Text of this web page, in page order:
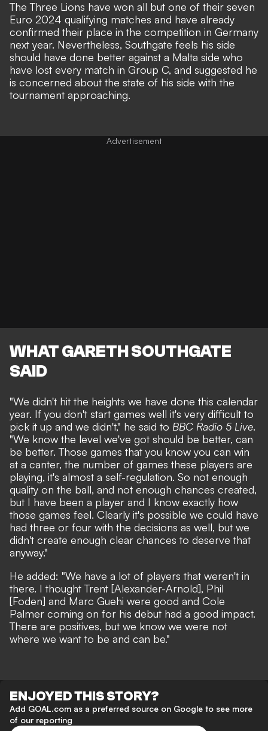
The Three Lions have won all but one of their seven
Euro 2024 qualifying matches and have already
confirmed their place in the competition in Germany
next year. Nevertheless, Southgate feels his side
should have done better against a Malta side who
have lost every match in Group C, and suggested he
is concerned about the state of his side with the
tournament approaching.
WHAT GARETH SOUTHGATE
SAID
"We didn't hit the heights we have done this calendar
year. If you don't start games well it's very difficult to
pick it up and we didn't," he said to BBC Radio 5 Live.
"We know the level we've got should be better, can
be better. Those games that you know you can win
at a canter, the number of games these players are
playing, it's almost a self-regulation. So not enough
quality on the ball, and not enough chances created,
but I have been a player and I know exactly how
those games feel. Clearly it's possible we could have
had three or four with the decisions as well, but we
didn't create enough clear chances to deserve that
anyway."
He added: "We have a lot of players that weren't in
there. I thought Trent [Alexander-Arnold], Phil
[Foden] and Marc Guehi were good and Cole
Palmer coming on for his debut had a good impact.
There are positives, but we know we were not
where we want to be and can be."
ENJOYED THIS STORY?
Add GOAL.com as a preferred source on Google to see more
of our reporting